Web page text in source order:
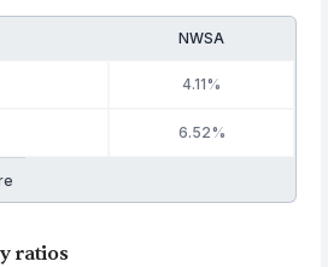
NWSA
4.11%
6.52%
ratios